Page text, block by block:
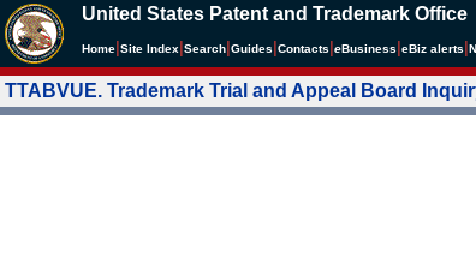
United States Patent and Trademark Office
Home Site Index Search Guides Contacts eBusiness eBiz alerts
TTABVUE. Trademark Trial and Appeal Board